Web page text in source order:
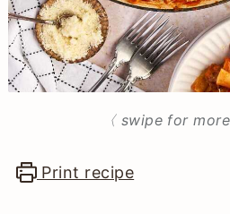
n
〈 swipe for
Print recipe